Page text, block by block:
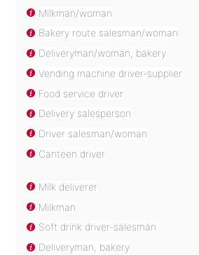
Milkman/woman
Bakery route salesman/woman
Deliveryman/woman, bakery
Vending machine driver-supplier
Food service driver
Delivery salesperson
Driver salesman/woman
Canteen driver
Milk deliverer
Milkman
Soft drink driver-salesman
Deliveryman, bakery